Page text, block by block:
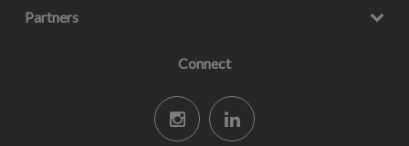
Partners
Connect